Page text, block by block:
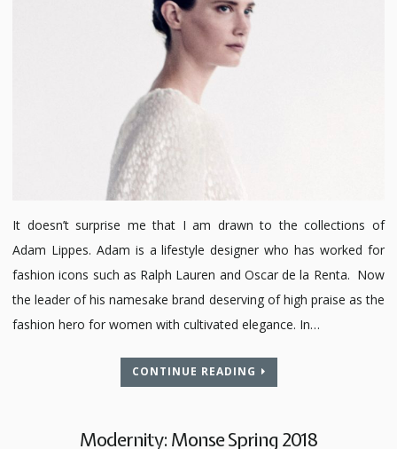
It doesn’t surprise me that I am drawn to the collections of
Adam Lippes. Adam is a lifestyle designer who has worked for
fashion icons such as Ralph Lauren and Oscar de la Renta. Now
the leader of his namesake brand deserving of high praise as the
fashion hero for women with cultivated elegance. In…
CONTINUE READING
Modernity: Monse Spring 2018